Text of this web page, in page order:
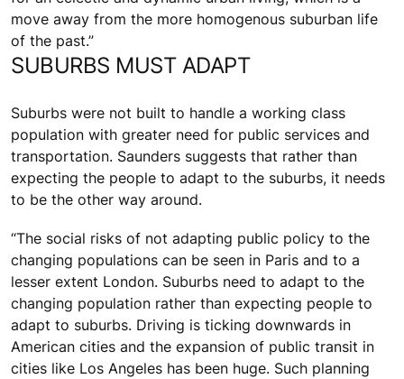
move away from the more homogenous suburban life
of the past.”
SUBURBS MUST ADAPT
Suburbs were not built to handle a working class
population with greater need for public services and
transportation. Saunders suggests that rather than
expecting the people to adapt to the suburbs, it needs
to be the other way around.
“The social risks of not adapting public policy to the
changing populations can be seen in Paris and to a
lesser extent London. Suburbs need to adapt to the
changing population rather than expecting people to
adapt to suburbs. Driving is ticking downwards in
American cities and the expansion of public transit in
cities like Los Angeles has been huge. Such planning